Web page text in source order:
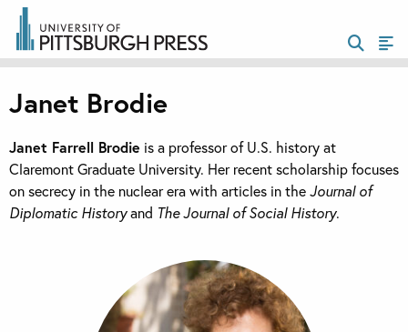
Janet Brodie
Janet Farrell Brodie is a professor of U.S. history at
Claremont Graduate University. Her recent scholarship focuses
on secrecy in the nuclear era with articles in theJournal of
Diplomatic Historyand The Journal of Social History.